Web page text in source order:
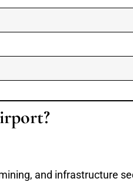
and infrastructure